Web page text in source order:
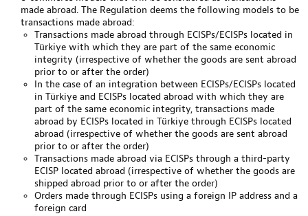
made abroad. The Regulation deems the following models to be
transactions made abroad:
Transactions made abroad through ECISPs/ECISPs located in
Türkiye with which they are part of the same economic
integrity (irrespective of whether the goods are sent abroad
prior to or after the order)
In the case of an integration between ECISPs/ECISPs located
in Türkiye and ECISPs located abroad with which they are
part of the same economic integrity, transactions made
abroad by ECISPs located in Türkiye through ECISPs located
abroad (irrespective of whether the goods are sent abroad
prior to or after the order)
Transactions made abroad via ECISPs through a third-party
ECISP located abroad (irrespective of whether the goods are
shipped abroad prior to or after the order)
Orders made through ECISPs using a foreign IP address and a
foreign card